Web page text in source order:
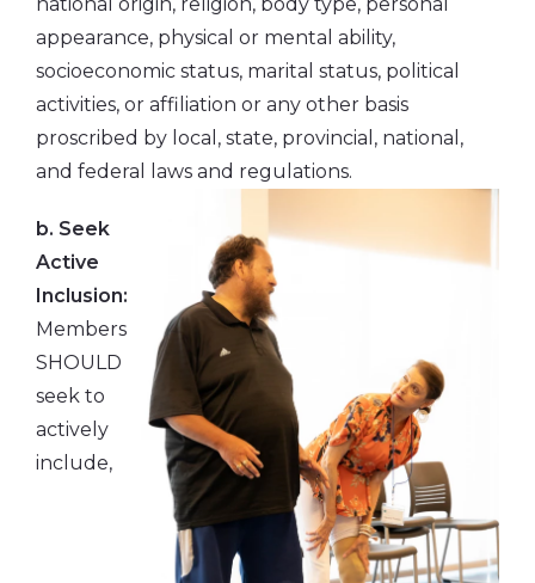
appearance, physical or mental ability,
socioeconomic status, marital status, political
activities, or affiliation or any other basis
proscribed by local, state, provincial, national,
and federal laws and regulations.
b. Seek
Active
Inclusion:
Members
SHOULD
seek to
actively
include,